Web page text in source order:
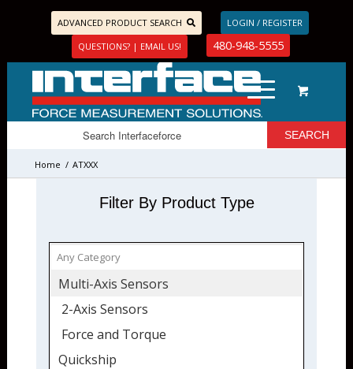
ADVANCED PRODUCT SEARCH
LOGIN / REGISTER
QUESTIONS? | EMAIL US!
480-948-5555
Home / ATXXX
Filter By Product Type
Multi-Axis Sensors
2-Axis Sensors
Force and Torque
Quickship